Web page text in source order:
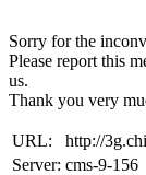
Sorry for the
Please report this
us.
Thank you very
URL:
http://
Server: cms-9-156